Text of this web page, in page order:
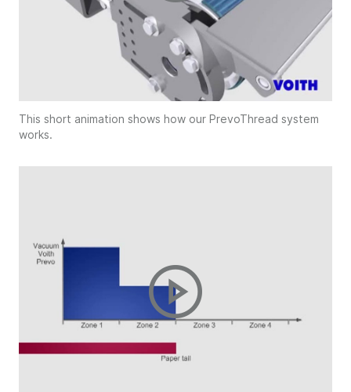
This short animation shows how our PrevoThread system
works.